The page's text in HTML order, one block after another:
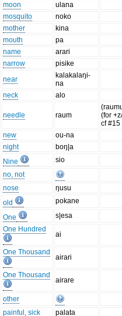
moon
ulana
mosquito
noko
mother
kina
mouth
pa
name
arari
narrow
pisike
near
kalakalaŋi-
na
neck alo
needle raum
(for
cf #15
new
ou-na
night
boŋ|a
Nine
sio
no, not
nose
ŋusu
old
pokane
One s|esa
One Hundred
ai
One Thousand
airari
One Thousand
airare
other
painful, sick palata